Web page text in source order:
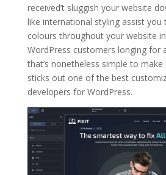
received’t sluggish your website
like international styling assist
colours throughout your website
WordPress customers longing for
that’s nonetheless simple to
sticks out one of the best
developers for WordPress.